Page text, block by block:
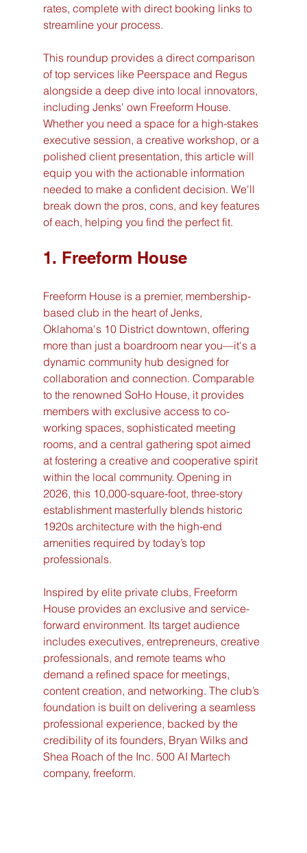
rates, complete with direct booking links to
streamline your process.
This roundup provides a direct comparison
of top services like Peerspace and Regus
alongside a deep dive into local innovators,
including Jenks' own Freeform House.
Whether you need a space for a high-stakes
executive session, a creative workshop, or a
polished client presentation, this article will
equip you with the actionable information
needed to make a confident decision. We'll
break down the pros, cons, and key features
of each, helping you find the perfect fit.
1. Freeform House
Freeform House is a premier, membership-
based club in the heart of Jenks,
Oklahoma's 10 District downtown, offering
more than just a boardroom near you—it's a
dynamic community hub designed for
collaboration and connection. Comparable
to the renowned SoHo House, it provides
members with exclusive access to co-
working spaces, sophisticated meeting
rooms, and a central gathering spot aimed
at fostering a creative and cooperative spirit
within the local community. Opening in
2026, this 10,000-square-foot, three-story
establishment masterfully blends historic
1920s architecture with the high-end
amenities required by today’s top
professionals.
Inspired by elite private clubs, Freeform
House provides an exclusive and service-
forward environment. Its target audience
includes executives, entrepreneurs, creative
professionals, and remote teams who
demand a refined space for meetings,
content creation, and networking. The club’s
foundation is built on delivering a seamless
professional experience, backed by the
credibility of its founders, Bryan Wilks and
Shea Roach of the Inc. 500 AI Martech
company, freeform.